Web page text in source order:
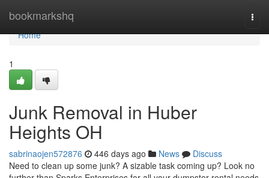
bookmarkshq
Home
Home
1
Junk Removal in Huber
Heights OH
sabrinaojen572876 446 days ago News
Discuss
Need to clean up some junk? A sizable task coming up? Look no